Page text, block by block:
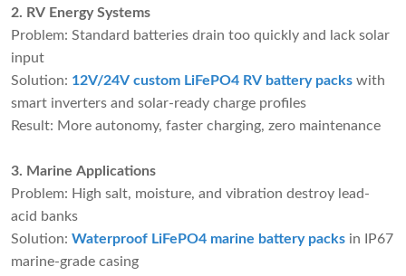
2. RV Energy Systems
Problem: Standard batteries drain too quickly and lack solar
input
Solution: 12V/24V custom LiFePO4 RV battery packs with
smart inverters and solar-ready charge profiles
Result: More autonomy, faster charging, zero maintenance
3. Marine Applications
Problem: High salt, moisture, and vibration destroy lead-
acid banks
Solution: Waterproof LiFePO4 marine battery packs in IP67
marine-grade casing